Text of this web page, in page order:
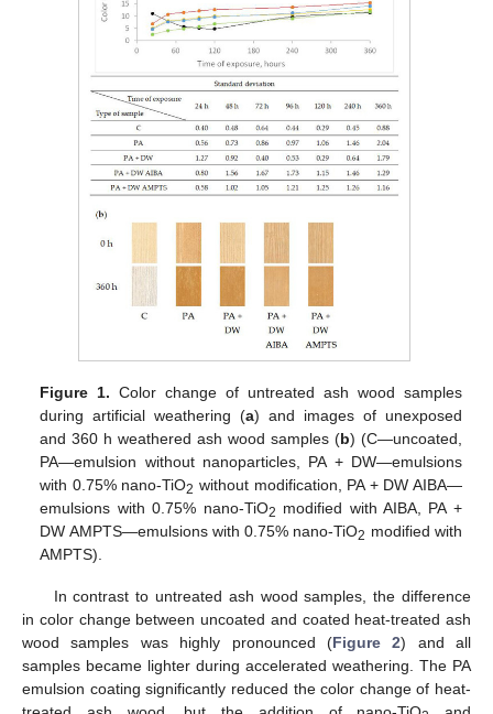
Figure 1. Color change of untreated ash wood samples
during artificial weathering (a) and images of unexposed
and 360 h weathered ash wood samples (b) (C—uncoated,
PA—emulsion without nanoparticles, PA + DW—emulsions
with 0.75% nano-TiO2 without modification, PA + DW AIBA—
emulsions with 0.75% nano-TiO2 modified with AIBA, PA +
DW AMPTS—emulsions with 0.75% nano-TiO2 modified with
AMPTS).
In contrast to untreated ash wood samples, the difference
in color change between uncoated and coated heat-treated ash
wood samples was highly pronounced (Figure 2) and all
samples became lighter during accelerated weathering. The PA
emulsion coating significantly reduced the color change of heat-